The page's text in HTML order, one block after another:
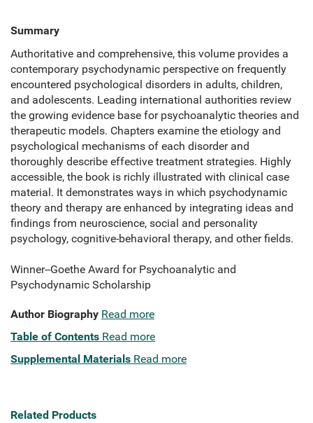
Summary
Authoritative and comprehensive, this volume provides a
contemporary psychodynamic perspective on frequently
encountered psychological disorders in adults, children,
and adolescents. Leading international authorities review
the growing evidence base for psychoanalytic theories and
therapeutic models. Chapters examine the etiology and
psychological mechanisms of each disorder and
thoroughly describe effective treatment strategies. Highly
accessible, the book is richly illustrated with clinical case
material. It demonstrates ways in which psychodynamic
theory and therapy are enhanced by integrating ideas and
findings from neuroscience, social and personality
psychology, cognitive-behavioral therapy, and other fields.
Winner--Goethe Award for Psychoanalytic and
Psychodynamic Scholarship
Author Biography Read more
Table of Contents Read more
Supplemental Materials Read more
Related Products